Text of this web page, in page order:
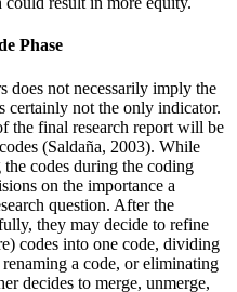
Phase
does not necessarily imply the
certainly not the only indicator.
the final research report will be
(Saldaña, 2003). While
codes during the coding
on the importance a
question. After the
they may decide to refine
codes into one code, dividing
a code, or eliminating
decides to merge, unmerge,